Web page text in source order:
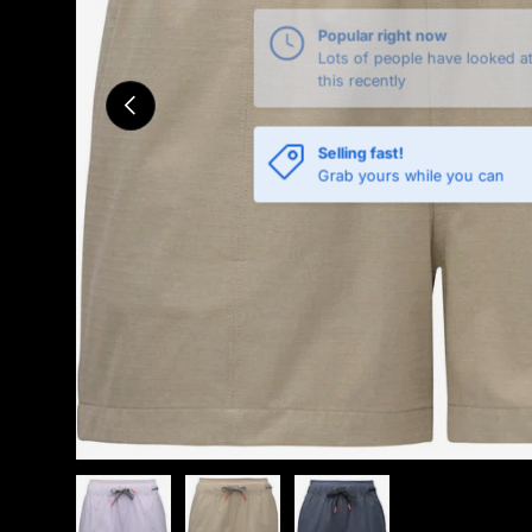
Previous
Selling fast!
Grab yours while you can
Load image 1 in gallery view
Load image 2 in gallery view
Load image 3 in gallery